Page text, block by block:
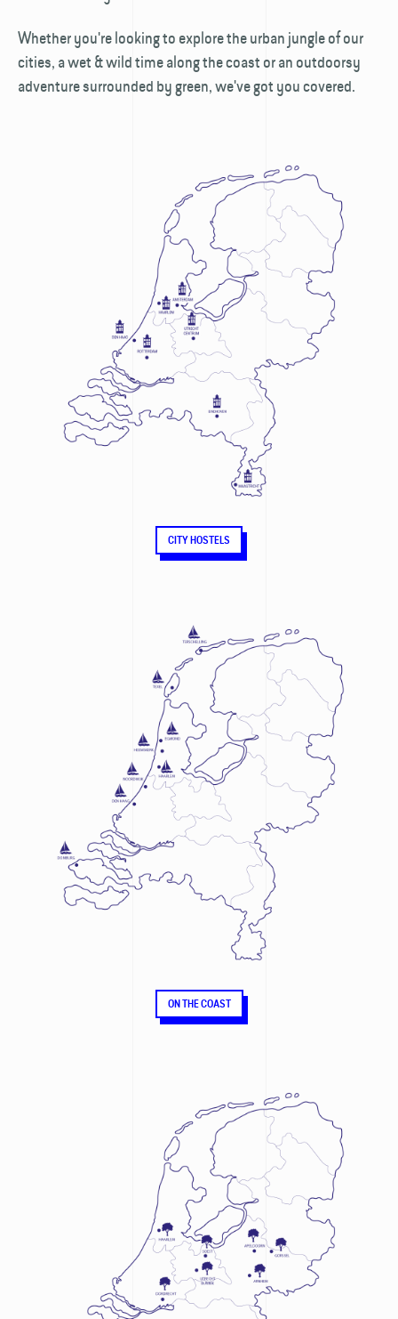
Whether you're looking to explore the urban jungle of our
cities, a wet & wild time along the coast or an outdoorsy
adventure surrounded by green, we've got you covered.
CITY HOSTELS
ON THE COAST